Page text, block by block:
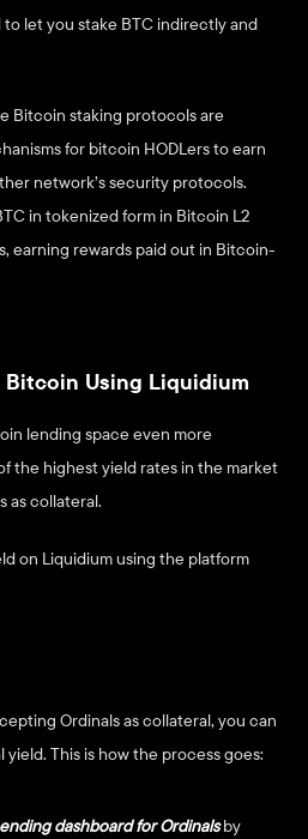
let you stake BTC indirectly and
Bitcoin staking protocols are
for bitcoin HODLers to earn
network’s security protocols.
in tokenized form in Bitcoin L2
earning rewards paid out in Bitcoin-
Using Liquidium
lending space even more
the highest yield rates in the market
as collateral.
on Liquidium using the platform
Ordinals as collateral, you can
This is how the process goes:
dashboard for Ordinals by